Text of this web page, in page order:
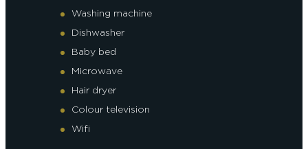
Washing machine
Dishwasher
Baby bed
Microwave
Hair dryer
Colour television
Wifi